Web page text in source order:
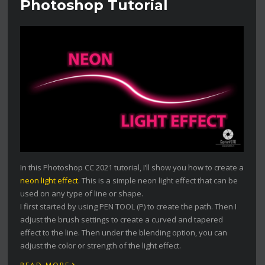
Photoshop Tutorial
In this Photoshop CC 2021 tutorial, I’ll show you how to create a
neon light effect. This is a simple neon light effect that can be
used on any type of line or shape.
I first started by using PEN TOOL (P) to create the path. Then I
adjust the brush settings to create a curved and tapered
effect to the line. Then under the blending option, you can
adjust the color or strength of the light effect.